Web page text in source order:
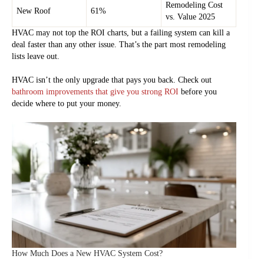
New Roof 61%
Remodeling Cost
vs. Value 2025
HVAC may not top the ROI charts, but a failing system can kill a
deal faster than any other issue. That’s the part most remodeling
lists leave out.
HVAC isn’t the only upgrade that pays you back. Check out
bathroom improvements that give you strong ROI before you
decide where to put your money.
How Much Does a New HVAC System Cost?